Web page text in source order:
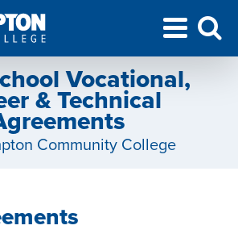
Vocational,
& Technical
Community College